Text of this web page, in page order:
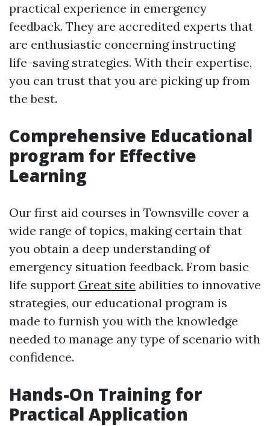
practical experience in emergency
feedback. They are accredited experts that
are enthusiastic concerning instructing
life-saving strategies. With their expertise,
you can trust that you are picking up from
the best.
Comprehensive Educational
program for Effective
Learning
Our first aid courses in Townsville cover a
wide range of topics, making certain that
you obtain a deep understanding of
emergency situation feedback. From basic
life support Great site abilities to innovative
strategies, our educational program is
made to furnish you with the knowledge
needed to manage any type of scenario with
confidence.
Hands-On Training for
Practical Application